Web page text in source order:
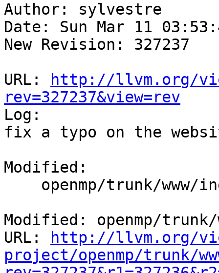
Author: sylvestre
Date: Sun Mar 11
New Revision: 327237
URL:
http://llvm.org/
rev=327237&view=rev
Log:
fix a typo on the
Modified:
Modified: openmp/trunk/
URL:
http://llvm.org/
project/openmp/trunk/